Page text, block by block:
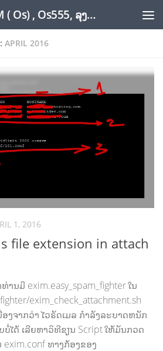
Outhai SAIOUDOM ( Os) , Os555, ລຸງໂອ້ດ, LoungOs, UngleOs, XW1OS Official Website...
APRIL 2016
1, 2016
file extension in attach
ນມີ exim.easy_spam_fighter ໃນ
exim_check_attachment.sh
ງຈາກວ່າ ໄວຣັດເມລ ກຳລັງລະບາດຫນັກ
ໄດ້ ເລີຍຫາວິທີຂຽນ Script ໃຫ້ມັນກວດ
exim.conf ທາງກ້ອງຂອງ